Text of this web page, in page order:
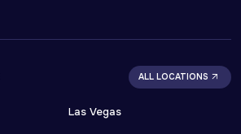
ALL LOCATIONS
Las Vegas